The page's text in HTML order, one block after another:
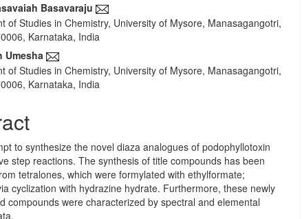
Basavaraju
of Studies in Chemistry, University of Mysore, Manasagangotri,
Karnataka, India
Umesha
of Studies in Chemistry, University of Mysore, Manasagangotri,
Karnataka, India
to synthesize the novel diaza analogues of podophyllotoxin
step reactions. The synthesis of title compounds has been
tetralones, which were formylated with ethylformate;
cyclization with hydrazine hydrate. Furthermore, these newly
compounds were characterized by spectral and elemental